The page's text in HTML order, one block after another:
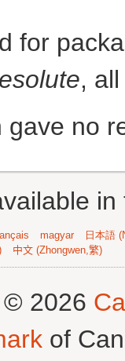
for
,
gave no
magyar
日本語
中文 (Zhongwen,繁)
© 2026
of